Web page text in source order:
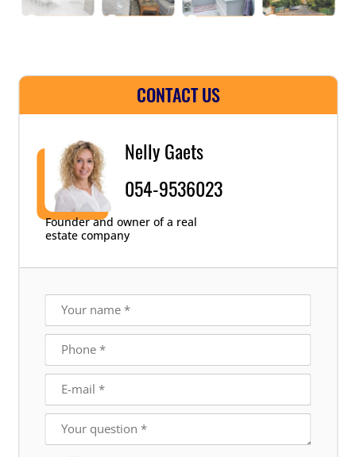
CONTACT US
Nelly Gaets
054-9536023
Founder and owner of a real
estate company